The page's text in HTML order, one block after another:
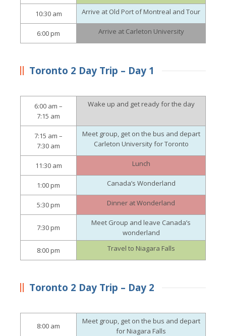
10:30 am
Arrive at Old Port of Montreal and Tour
6:00 pm Arrive at Carleton University
Toronto 2 Day Trip – Day 1
6:00 am –
7:15 am
Wake up and get ready for the day
7:15 am –
7:30 am
Meet group, get on the bus and depart
Carleton University for Toronto
11:30 am Lunch
1:00 pm Canada’s Wonderland
5:30 pm Dinner at Wonderland
7:30 pm
Meet Group and leave Canada’s
wonderland
8:00 pm
Travel to Niagara Falls
Toronto 2 Day Trip – Day 2
8:00 am
Meet group, get on the bus and depart
for Niagara Falls